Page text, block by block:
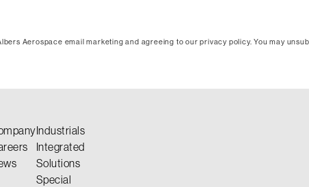
Aerospace email marketing and agreeing to our privacy policy. You may
Industrials
Integrated
Solutions
Special